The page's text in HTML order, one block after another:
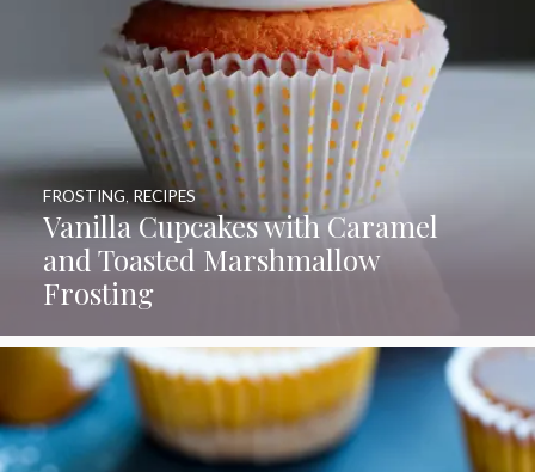
Vanilla Cupcakes with Caramel
and Toasted Marshmallow
Frosting
FROSTING, RECIPES